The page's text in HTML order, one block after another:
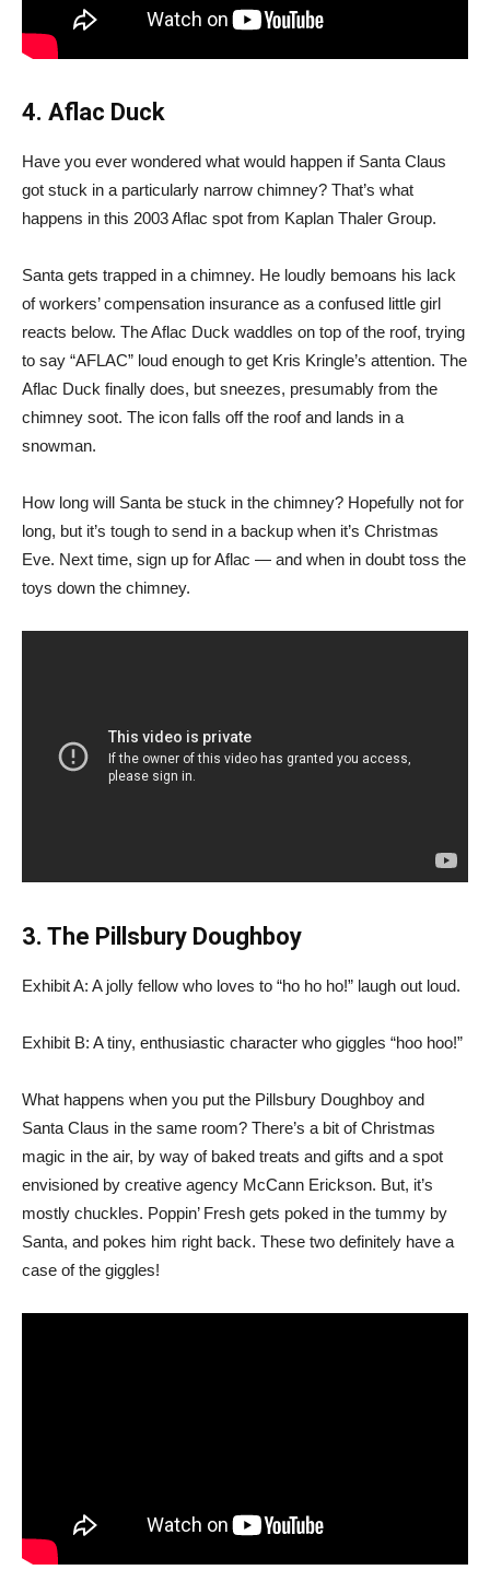
4. Aflac Duck
Have you ever wondered what would happen if Santa Claus
got stuck in a particularly narrow chimney? That’s what
happens in this 2003 Aflac spot from Kaplan Thaler Group.
Santa gets trapped in a chimney. He loudly bemoans his lack
of workers’ compensation insurance as a confused little girl
reacts below. The Aflac Duck waddles on top of the roof, trying
to say “AFLAC” loud enough to get Kris Kringle’s attention. The
Aflac Duck finally does, but sneezes, presumably from the
chimney soot. The icon falls off the roof and lands in a
snowman.
How long will Santa be stuck in the chimney? Hopefully not for
long, but it’s tough to send in a backup when it’s Christmas
Eve. Next time, sign up for Aflac — and when in doubt toss the
toys down the chimney.
3. The Pillsbury Doughboy
Exhibit A: A jolly fellow who loves to “ho ho ho!” laugh out loud.
Exhibit B: A tiny, enthusiastic character who giggles “hoo hoo!”
What happens when you put the Pillsbury Doughboy and
Santa Claus in the same room? There’s a bit of Christmas
magic in the air, by way of baked treats and gifts and a spot
envisioned by creative agency McCann Erickson. But, it’s
mostly chuckles. Poppin’ Fresh gets poked in the tummy by
Santa, and pokes him right back. These two definitely have a
case of the giggles!